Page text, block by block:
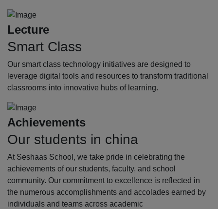
Lecture
Smart Class
Our smart class technology initiatives are designed to
leverage digital tools and resources to transform traditional
classrooms into innovative hubs of learning.
Achievements
Our students in china
At Seshaas School, we take pride in celebrating the
achievements of our students, faculty, and school
community. Our commitment to excellence is reflected in
the numerous accomplishments and accolades earned by
individuals and teams across academic